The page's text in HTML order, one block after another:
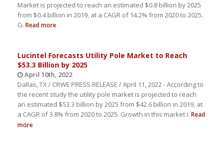
Market is projected to reach an estimated $0.8 billion by 2025
from $0.4 billion in 2019, at a CAGR of 14.2% from 2020 to 2025.
G. Read more
Lucintel Forecasts Utility Pole Market to Reach
$53.3 Billion by 2025
April 10th, 2022
Dallas, TX / CRWE PRESS RELEASE / April 11, 2022 - According to
the recent study the utility pole market is projected to reach
an estimated $53.3 billion by 2025 from $42.6 billion in 2019, at
a CAGR of 3.8% from 2020 to 2025. Growth in this market i. Read
more